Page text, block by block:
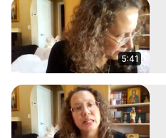
5:41